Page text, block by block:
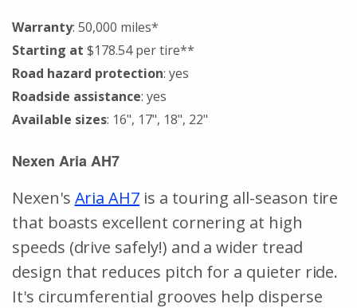
Warranty: 50,000 miles*
Starting at $178.54 per tire**
Road hazard protection: yes
Roadside assistance: yes
Available sizes: 16", 17", 18", 22"
Nexen Aria AH7
Nexen's Aria AH7 is a touring all-season tire
that boasts excellent cornering at high
speeds (drive safely!) and a wider tread
design that reduces pitch for a quieter ride.
It's circumferential grooves help disperse